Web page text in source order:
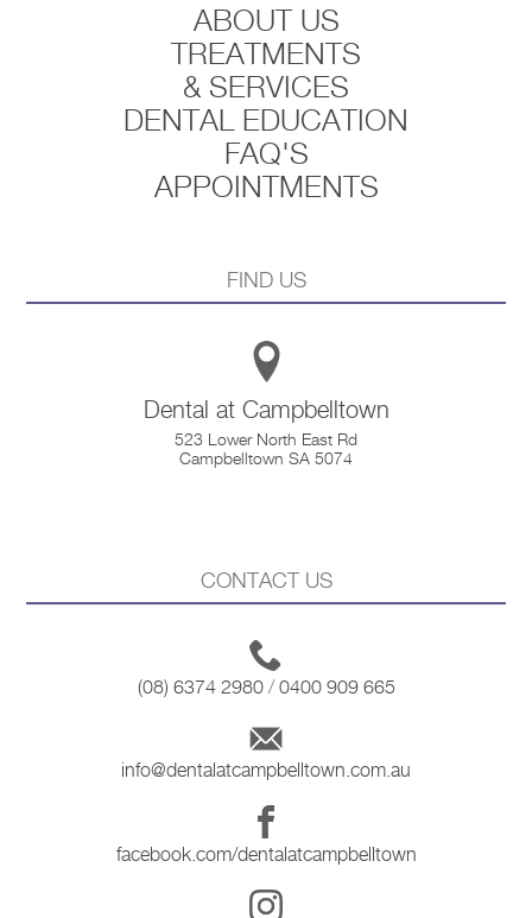
ABOUT US
TREATMENTS
& SERVICES
DENTAL EDUCATION
FAQ'S
APPOINTMENTS
FIND US
Dental at Campbelltown
523 Lower North East Rd
Campbelltown SA 5074
CONTACT US
(08) 6374 2980/0400 909 665
info@dentalatcampbelltown.com.au
facebook.com/dentalatcampbelltown